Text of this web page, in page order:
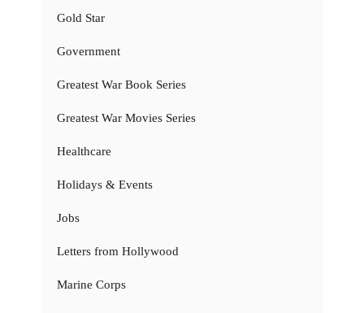
Gold Star
Government
Greatest War Book Series
Greatest War Movies Series
Healthcare
Holidays & Events
Jobs
Letters from Hollywood
Marine Corps